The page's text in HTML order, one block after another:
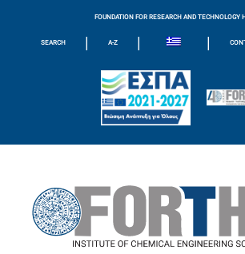
FOUNDATION FOR RESEARCH AND TECHNOLOGY
SEARCH | A-Z | |